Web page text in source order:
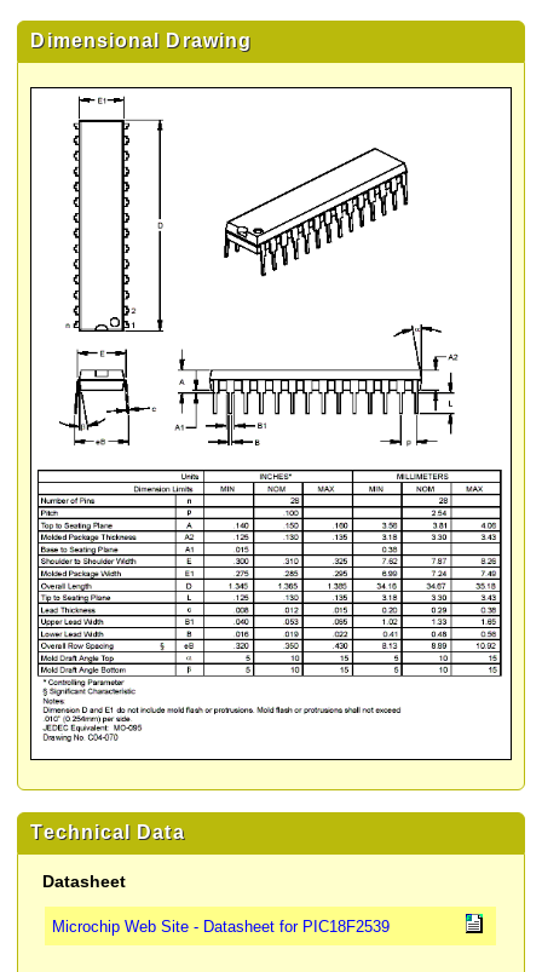
Dimensional Drawing
Technical Data
Datasheet
Microchip Web Site - Datasheet for PIC18F2539